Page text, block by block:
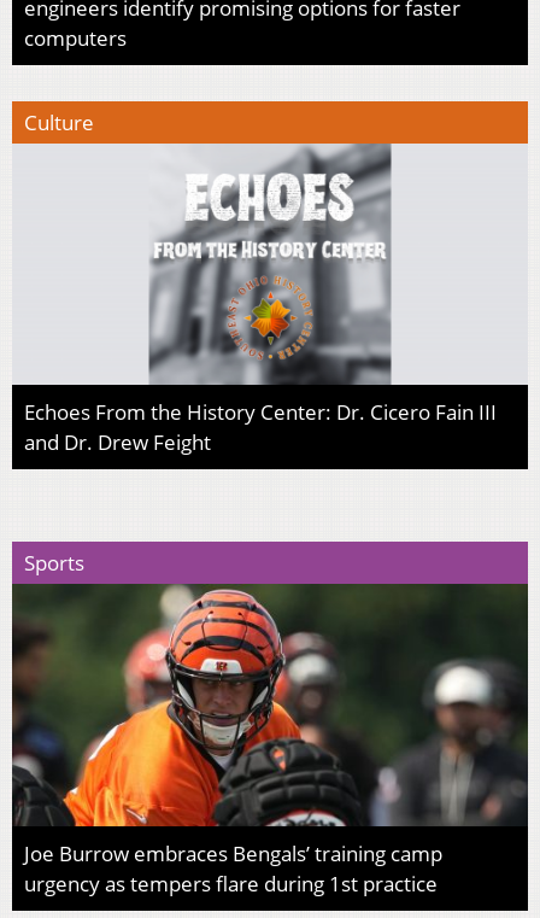
engineers identify promising options for faster
computers
Culture
Echoes From the History Center: Dr. Cicero Fain III
and Dr. Drew Feight
Sports
Joe Burrow embraces Bengals’ training camp
urgency as tempers flare during 1st practice